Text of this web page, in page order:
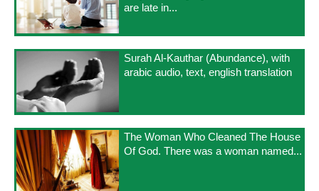
are late in...
Surah Al-Kauthar (Abundance), with
arabic audio, text, english translation
The Woman Who Cleaned The House
Of God. There was a woman named...